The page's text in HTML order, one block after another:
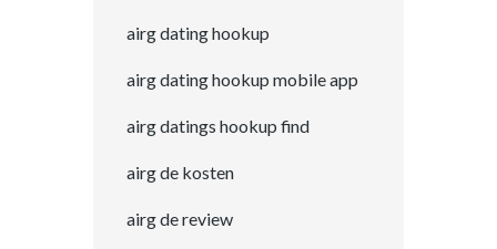
airg dating hookup
airg dating hookup mobile app
airg datings hookup find
airg de kosten
airg de review